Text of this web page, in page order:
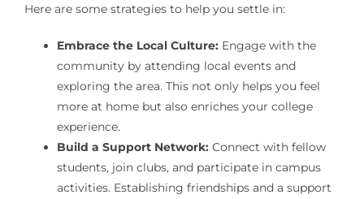
Here are some strategies to help you settle in:
Embrace the Local Culture:Engage with the
community by attending local events and
exploring the area. This not only helps you feel
more at home but also enriches your college
experience.
Build a Support Network:Connect with fellow
students, join clubs, and participate in campus
activities. Establishing friendships and a support